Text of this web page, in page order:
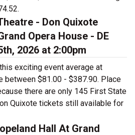
- Don Quixote
Opera House - DE
2026 at 2:00pm
exciting event average at
between $81.00 - $387.90. Place
there are only 145 First State
Quixote tickets still available for
Hall At Grand